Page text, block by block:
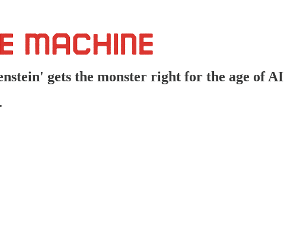
gets the monster right for the age of AI